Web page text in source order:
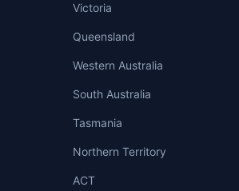
Victoria
Queensland
Western Australia
South Australia
Tasmania
Northern Territory
ACT